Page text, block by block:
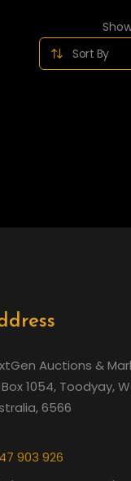
Auctions &
1054, Toodyay,
6566
903 926